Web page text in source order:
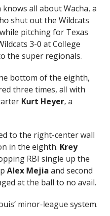
all about Wacha, a
shut out the Wildcats
pitching for Texas
3-0 at College
the super regionals.
bottom of the eighth,
three times, all with
Kurt Heyer, a
to the right-center wall
in the eighth. Krey
RBI single up the
Alex Mejia and second
at the ball to no avail.
minor-league system.